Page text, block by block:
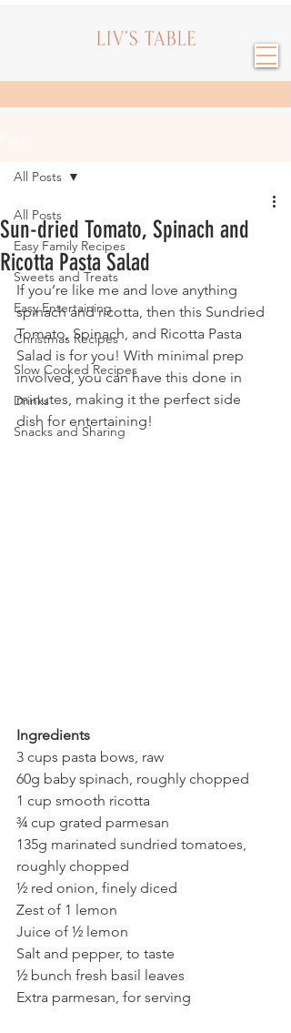
All Posts
Easy Family Recipes
Sweets and Treats
Easy Entertaining
Christmas Recipes
Slow Cooked Recipes
Drinks
Snacks and Sharing
All Posts
Sun-dried Tomato, Spinach and
Ricotta Pasta Salad
If you’re like me and love anything
spinach and ricotta, then this Sundried
Tomato, Spinach, and Ricotta Pasta
Salad is for you! With minimal prep
involved, you can have this done in
minutes, making it the perfect side
dish for entertaining!
Ingredients
3 cups pasta bows, raw
60g baby spinach, roughly chopped
1 cup smooth ricotta
¾ cup grated parmesan
135g marinated sundried tomatoes,
roughly chopped
½ red onion, finely diced
Zest of 1 lemon
Juice of ½ lemon
Salt and pepper, to taste
½ bunch fresh basil leaves
Extra parmesan, for serving